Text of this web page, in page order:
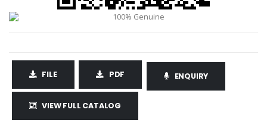
FILE PDF ENQUIRY
VIEW FULL CATALOG